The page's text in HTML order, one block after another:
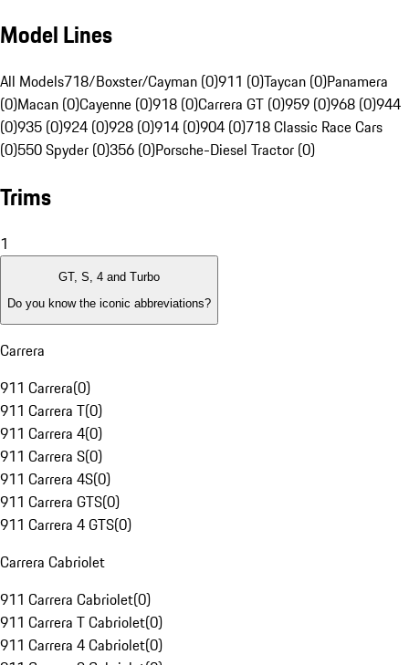
Model Lines
All Models718/Boxster/Cayman (0)911 (0)Taycan (0)Panamera
(0)Macan (0)Cayenne (0)918 (0)Carrera GT (0)959 (0)968 (0)944
(0)935 (0)924 (0)928 (0)914 (0)904 (0)718 Classic Race Cars
(0)550 Spyder (0)356 (0)Porsche-Diesel Tractor (0)
Trims
1
GT, S, 4 and Turbo
Do you know the iconic abbreviations?
Carrera
911 Carrera(0)
911 Carrera T(0)
911 Carrera 4(0)
911 Carrera S(0)
911 Carrera 4S(0)
911 Carrera GTS(0)
911 Carrera 4 GTS(0)
Carrera Cabriolet
911 Carrera Cabriolet(0)
911 Carrera T Cabriolet(0)
911 Carrera 4 Cabriolet(0)